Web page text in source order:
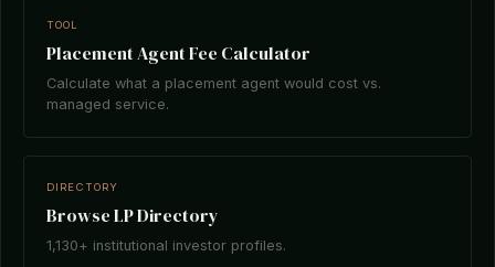
TOOL
Placement Agent Fee Calculator
Calculate what a placement agent would cost vs.
managed service.
DIRECTORY
Browse LP Directory
1,130+ institutional investor profiles.